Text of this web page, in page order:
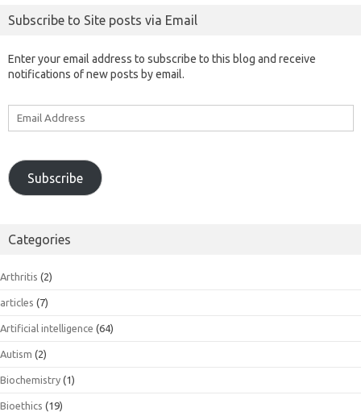
Subscribe to Site posts via Email
Enter your email address to subscribe to this blog and receive
notifications of new posts by email.
Subscribe
Categories
Arthritis (2)
articles (7)
Artificial intelligence (64)
Autism (2)
Biochemistry (1)
Bioethics (19)